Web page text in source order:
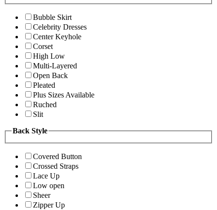
Bubble Skirt
Celebrity Dresses
Center Keyhole
Corset
High Low
Multi-Layered
Open Back
Pleated
Plus Sizes Available
Ruched
Slit
Back Style
Covered Button
Crossed Straps
Lace Up
Low open
Sheer
Zipper Up